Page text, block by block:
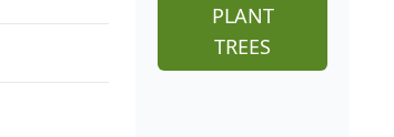
PLANT
TREES